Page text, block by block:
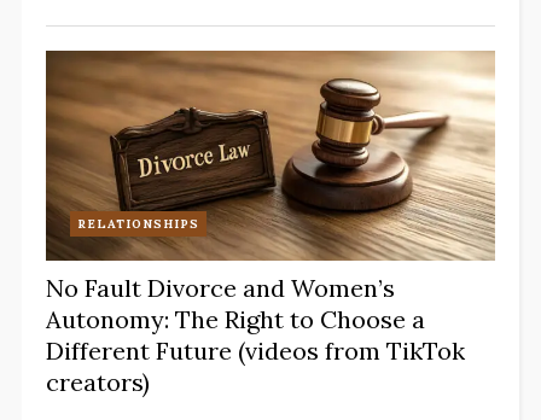
RELATIONSHIPS
No Fault Divorce and Women’s
Autonomy: The Right to Choose a
Different Future (videos from TikTok
creators)